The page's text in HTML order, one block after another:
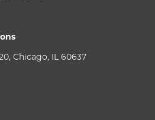
Chicago, IL 60637